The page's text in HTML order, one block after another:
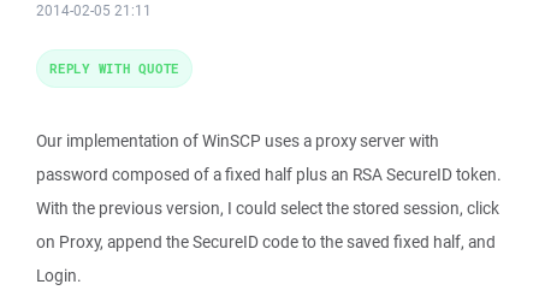
2014-02-05 21:11
Our implementation of WinSCP uses a proxy server with
password composed of a fixed half plus an RSA SecureID token.
With the previous version, I could select the stored session, click
on Proxy, append the SecureID code to the saved fixed half, and
Login.
REPLY WITH QUOTE